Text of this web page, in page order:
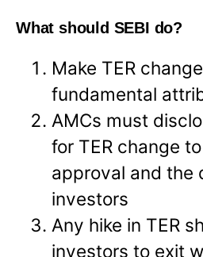
What should SEBI do?
Make TER
fundamental
AMCs must
for TER change
approval and the
investors
Any hike in TER
investors to exit